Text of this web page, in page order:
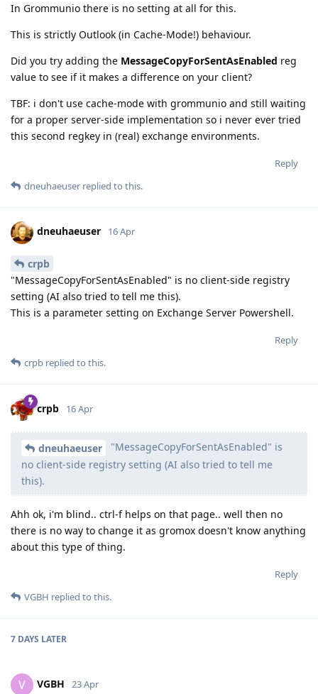
In Grommunio there is no setting at all for this.
This is strictly Outlook (in Cache-Mode!) behaviour.
Did you try adding the MessageCopyForSentAsEnabled reg
value to see if it makes a difference on your client?
TBF: i don't use cache-mode with grommunio and still waiting
for a proper server-side implementation so i never ever tried
this second regkey in (real) exchange environments.
Reply
dneuhaeuser replied to this.
dneuhaeuser 16 Apr
crpb
"MessageCopyForSentAsEnabled" is no client-side registry
setting (AI also tried to tell me this).
This is a parameter setting on Exchange Server Powershell.
Reply
crpb replied to this.
crpb 16 Apr
dneuhaeuser
"MessageCopyForSentAsEnabled" is
no client-side registry setting (AI also tried to tell me
this).
Ahh ok, i'm blind.. ctrl-f helps on that page.. well then no
there is no way to change it as gromox doesn't know anything
about this type of thing.
Reply
VGBH replied to this.
7 DAYS LATER
V VGBH 23 Apr